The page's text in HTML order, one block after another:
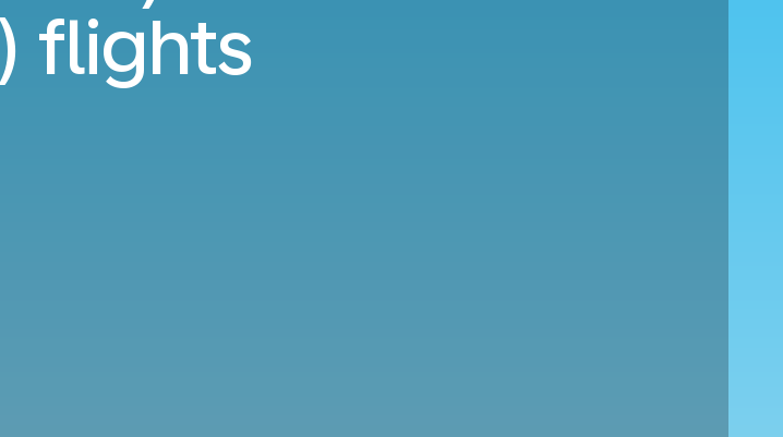
flights